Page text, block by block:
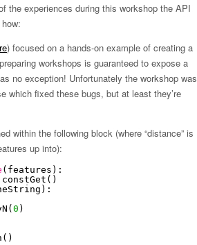
the experiences during this workshop the API
) focused on a hands-on example of creating a
workshops is guaranteed to expose a
no exception! Unfortunately the workshop was
which fixed these bugs, but at least they’re
within the following block (where “distance” is
up into):
(features):
0 )